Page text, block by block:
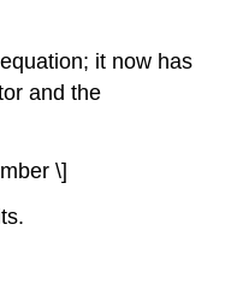
it now has
and the
\]